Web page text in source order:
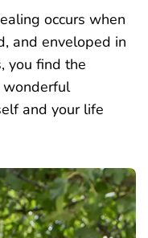
occurs when
and enveloped in
you find the
wonderful
and your life